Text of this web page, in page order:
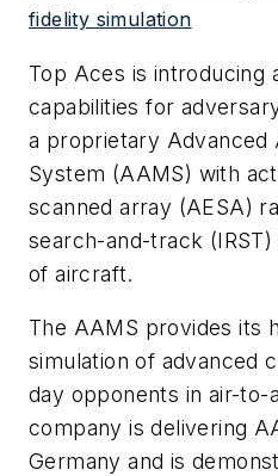
fidelity simulation
Top Aces is introducing
capabilities for
a proprietary Advanced
System (AAMS) with
scanned array (AESA)
search-and-track
of aircraft.
The AAMS provides its
simulation of advanced
day opponents in air-to-
company is delivering
Germany and is